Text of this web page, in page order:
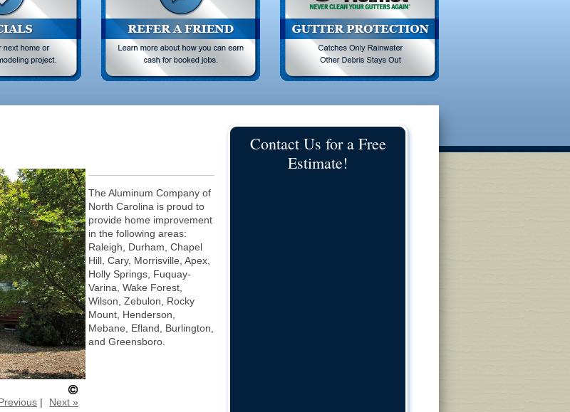
| Next »
The Aluminum Company of
North Carolina is proud to
provide home improvement
in the following areas:
Raleigh, Durham, Chapel
Hill, Cary, Morrisville, Apex,
Holly Springs, Fuquay-
Varina, Wake Forest,
Wilson, Zebulon, Rocky
Mount, Henderson,
Mebane, Efland, Burlington,
and Greensboro.
Contact Us for a Free
Estimate!